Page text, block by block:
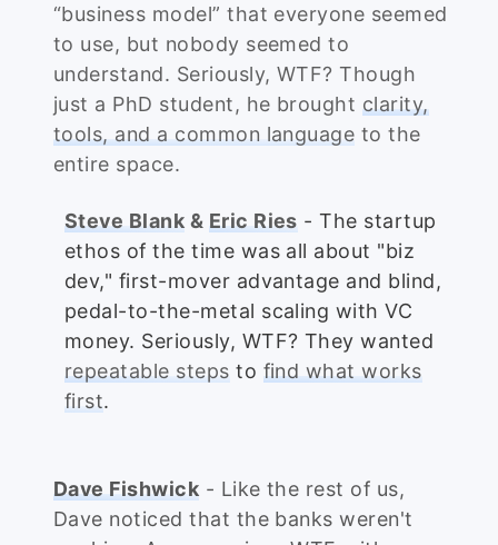
“business model” that everyone seemed
to use, but nobody seemed to
understand. Seriously, WTF? Though
just a PhD student, he brought clarity,
tools, and a common language to the
entire space.
Steve Blank & Eric Ries - The startup
ethos of the time was all about "biz
dev," first-mover advantage and blind,
pedal-to-the-metal scaling with VC
money. Seriously, WTF? They wanted
repeatable steps to find what works
first.
Dave Fishwick - Like the rest of us,
Dave noticed that the banks weren't